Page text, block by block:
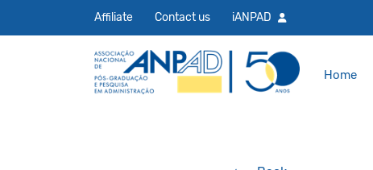
Affiliate Contact us iANPAD
Home